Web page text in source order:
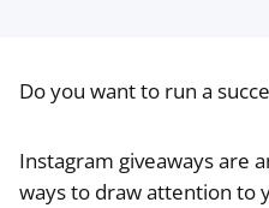
Do you want to run a
Instagram giveaways are
ways to draw attention to